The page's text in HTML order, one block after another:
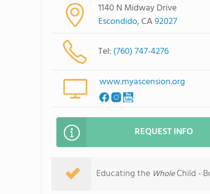
1140 N Midway Drive
Escondido, CA92027
Tel: (760) 747-4276
www.myascension.org
REQUEST INFO
Educating the WholeChild -